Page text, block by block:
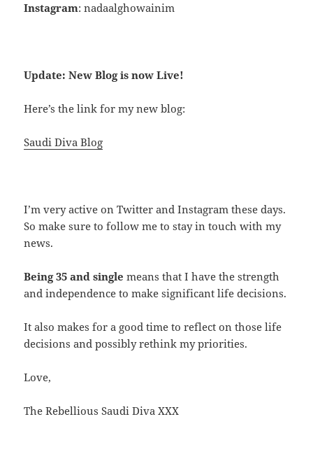
Instagram: nadaalghowainim
Update: New Blog is now Live!
Here’s the link for my new blog:
Saudi Diva Blog
I’m very active on Twitter and Instagram these days.
So make sure to follow me to stay in touch with my
news.
Being 35 and single means that I have the strength
and independence to make significant life decisions.
It also makes for a good time to reflect on those life
decisions and possibly rethink my priorities.
Love,
The Rebellious Saudi Diva XXX